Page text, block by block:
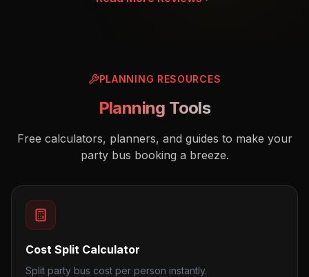
PLANNING RESOURCES
Planning Tools
Free calculators, planners, and guides to make your
party bus booking a breeze.
Cost Split Calculator
Split party bus cost per person instantly.